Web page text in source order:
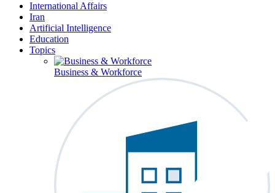
International Affairs
Iran
Artificial Intelligence
Education
Topics
Business & Workforce